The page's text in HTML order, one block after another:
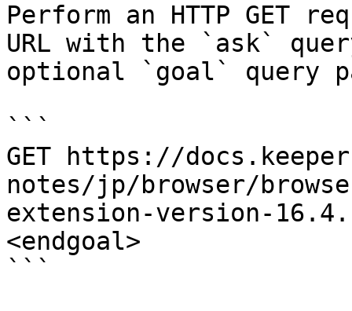
Perform an HTTP GET
URL with the `ask`
optional `goal` query
```
GET https://
notes/jp/browser/
extension-version-
<endgoal>
```